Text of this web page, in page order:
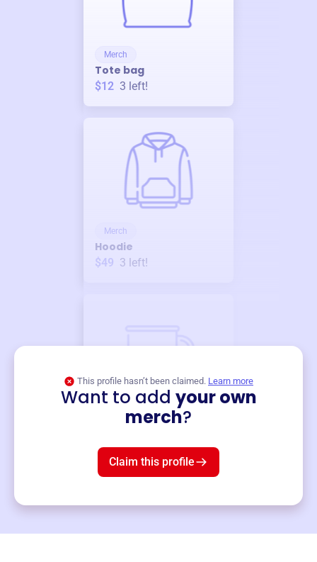
Merch
Tote bag
$12 3 left!
Merch
Hoodie
$49 3 left!
This profile hasn’t been claimed. Learn more
Want to add your own
merch?
Claim this profile